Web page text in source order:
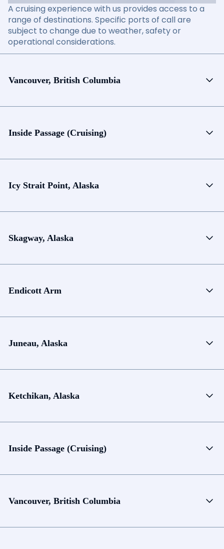
A cruising experience with us provides access to a
range of destinations. Specific ports of call are
subject to change due to weather, safety or
operational considerations.
Vancouver, British Columbia
Inside Passage (Cruising)
Icy Strait Point, Alaska
Skagway, Alaska
Endicott Arm
Juneau, Alaska
Ketchikan, Alaska
Inside Passage (Cruising)
Vancouver, British Columbia